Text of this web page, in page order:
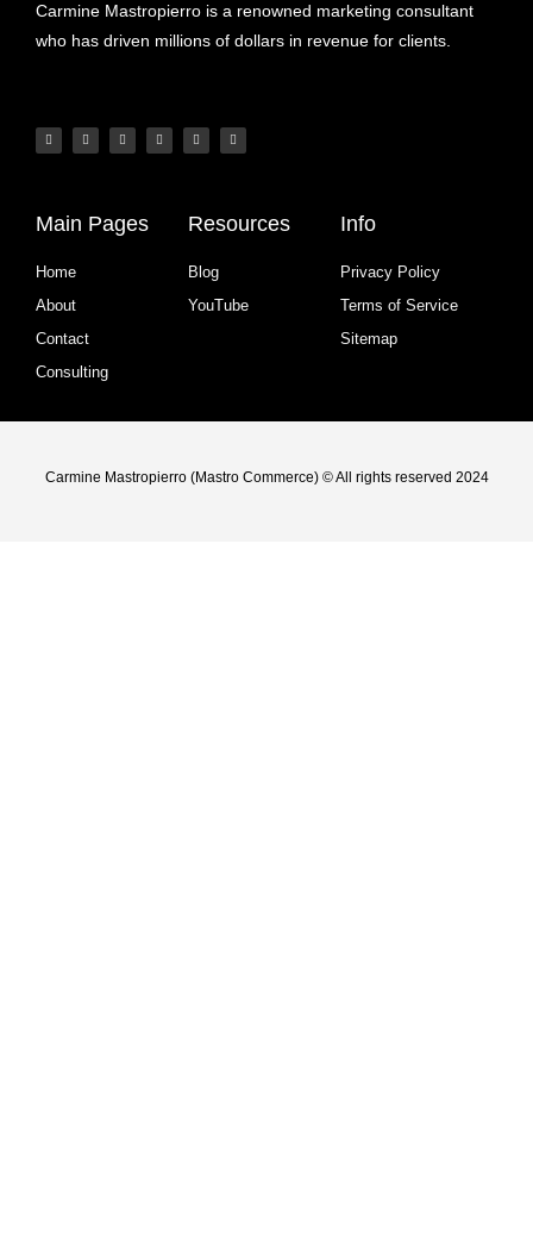
Carmine Mastropierro is a renowned marketing consultant
who has driven millions of dollars in revenue for clients.
Main Pages
Home
About
Contact
Consulting
Resources
Blog
YouTube
Info
Privacy Policy
Terms of Service
Sitemap
Carmine Mastropierro (Mastro Commerce) © All rights reserved 2024